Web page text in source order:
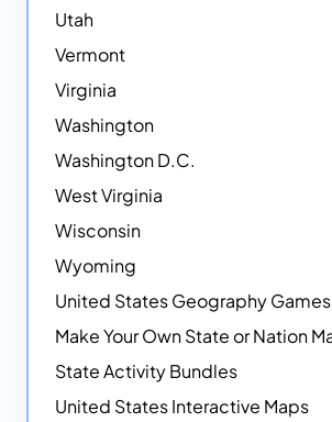
Utah
Vermont
Virginia
Washington
Washington D.C.
West Virginia
Wisconsin
Wyoming
United States Geography Games
State Activity Bundles
United States Interactive Maps